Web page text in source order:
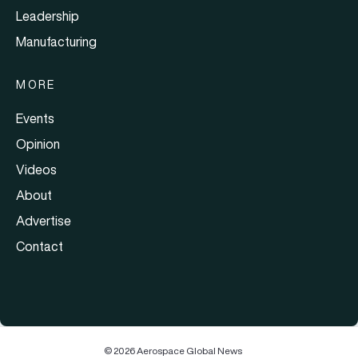
Leadership
Manufacturing
MORE
Events
Opinion
Videos
About
Advertise
Contact
© 2026 Aerospace Global News